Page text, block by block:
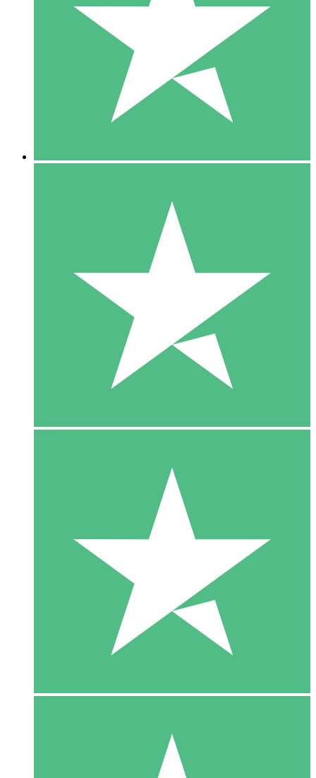
Pay as you go with download credits. No monthly commitment
1 Download
10
$1500
10 Downloads
20